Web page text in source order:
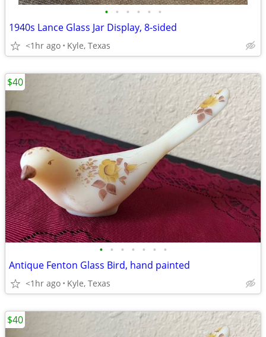
• • • • • •
1940s Lance Glass Jar Display, 8-sided
<1hr ago Kyle, Texas
• • • • • • •
Antique Fenton Glass Bird, hand painted
<1hr ago Kyle, Texas
$40
$40